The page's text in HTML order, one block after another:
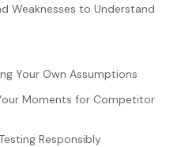
Weaknesses to Understand
Your Own Assumptions
Moments for Competitor
Responsibly